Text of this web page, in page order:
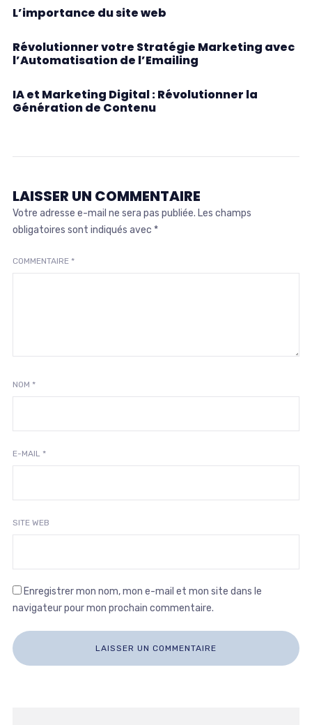
L’importance du site web
Révolutionner votre Stratégie Marketing avec
l’Automatisation de l’Emailing
IA et Marketing Digital : Révolutionner la
Génération de Contenu
LAISSER UN COMMENTAIRE
Votre adresse e-mail ne sera pas publiée. Les champs
obligatoires sont indiqués avec *
COMMENTAIRE *
NOM *
E-MAIL *
SITE WEB
Enregistrer mon nom, mon e-mail et mon site dans le
navigateur pour mon prochain commentaire.